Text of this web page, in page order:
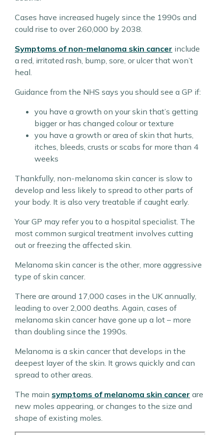
Cases have increased hugely since the 1990s and
could rise to over 260,000 by 2038.
Symptoms of non-melanoma skin cancer include
a red, irritated rash, bump, sore, or ulcer that won’t
heal.
Guidance from the NHS says you should see a GP if:
you have a growth on your skin that’s getting
bigger or has changed colour or texture
you have a growth or area of skin that hurts,
itches, bleeds, crusts or scabs for more than 4
weeks
Thankfully, non-melanoma skin cancer is slow to
develop and less likely to spread to other parts of
your body. It is also very treatable if caught early.
Your GP may refer you to a hospital specialist. The
most common surgical treatment involves cutting
out or freezing the affected skin.
Melanoma skin cancer is the other, more aggressive
type of skin cancer.
There are around 17,000 cases in the UK annually,
leading to over 2,000 deaths. Again, cases of
melanoma skin cancer have gone up a lot – more
than doubling since the 1990s.
Melanoma is a skin cancer that develops in the
deepest layer of the skin. It grows quickly and can
spread to other areas.
The main symptoms of melanoma skin cancer are
new moles appearing, or changes to the size and
shape of existing moles.